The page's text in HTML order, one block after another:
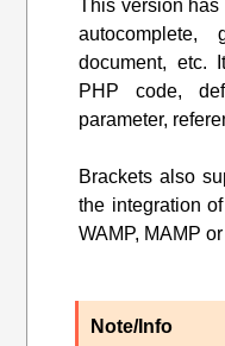
This version has
document, etc.
PHP code,
parameter,
Brackets also
the integration
WAMP, MAMP
Note/Info